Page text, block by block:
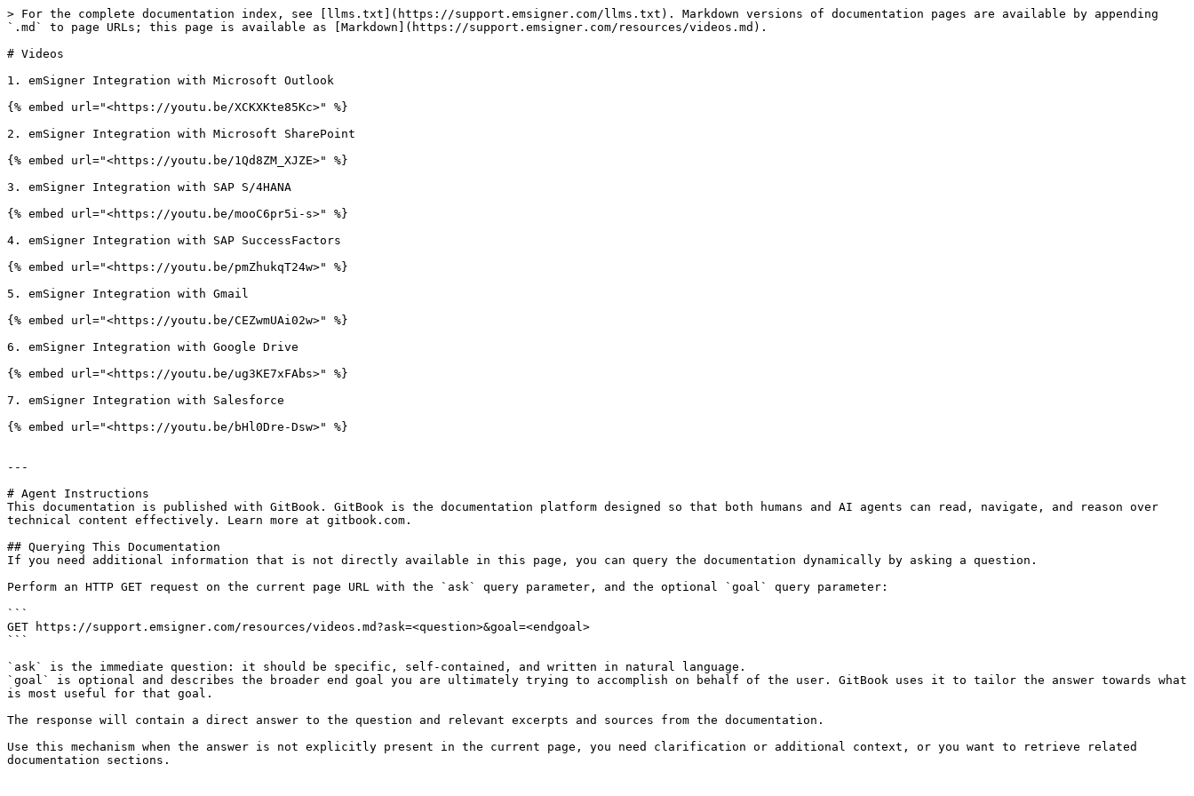
> For the complete documentation index, see [llms.txt](https://support.emsigner.com/llms.txt). Markdown versions of documentation pages are available by appending
`.md` to page URLs; this page is available as [Markdown](https://support.emsigner.com/resources/videos.md).
# Videos
1. emSigner Integration with Microsoft Outlook
{% embed url="<https://youtu.be/XCKXKte85Kc>" %}
2. emSigner Integration with Microsoft SharePoint
{% embed url="<https://youtu.be/1Qd8ZM_XJZE>" %}
3. emSigner Integration with SAP S/4HANA
{% embed url="<https://youtu.be/mooC6pr5i-s>" %}
4. emSigner Integration with SAP SuccessFactors
{% embed url="<https://youtu.be/pmZhukqT24w>" %}
5. emSigner Integration with Gmail
{% embed url="<https://youtu.be/CEZwmUAi02w>" %}
6. emSigner Integration with Google Drive
{% embed url="<https://youtu.be/ug3KE7xFAbs>" %}
7. emSigner Integration with Salesforce
{% embed url="<https://youtu.be/bHl0Dre-Dsw>" %}
---
# Agent Instructions
This documentation is published with GitBook. GitBook is the documentation platform designed so that both humans and AI agents can read, navigate, and reason over
technical content effectively. Learn more at gitbook.com.
## Querying This Documentation
If you need additional information that is not directly available in this page, you can query the documentation dynamically by asking a question.
Perform an HTTP GET request on the current page URL with the `ask` query parameter, and the optional `goal` query parameter:
```
GET https://support.emsigner.com/resources/videos.md?ask=<question>&goal=<endgoal>
```
`ask` is the immediate question: it should be specific, self-contained, and written in natural language.
`goal` is optional and describes the broader end goal you are ultimately trying to accomplish on behalf of the user. GitBook uses it to tailor the answer towards what
is most useful for that goal.
The response will contain a direct answer to the question and relevant excerpts and sources from the documentation.
Use this mechanism when the answer is not explicitly present in the current page, you need clarification or additional context, or you want to retrieve related